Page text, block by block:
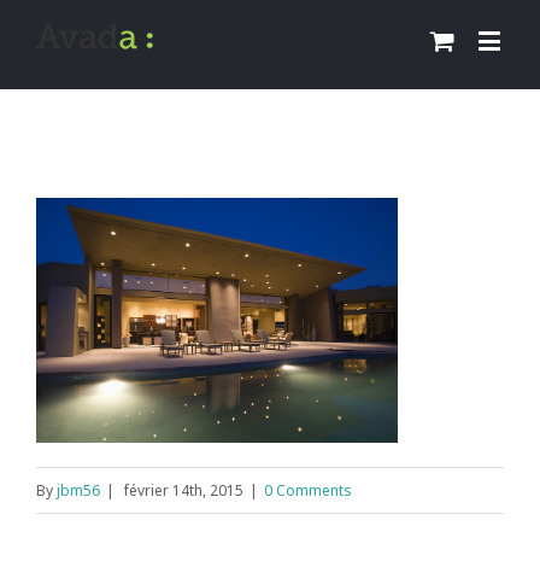
Byjbm56 | février 14th, 2015 | 0 Comments